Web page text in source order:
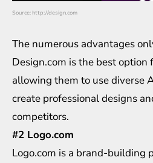
Source: http://design.com
The numerous advantages
Design.com is the best option
allowing them to use diverse
create professional designs
competitors.
#2 Logo.com
Logo.com is a brand-building